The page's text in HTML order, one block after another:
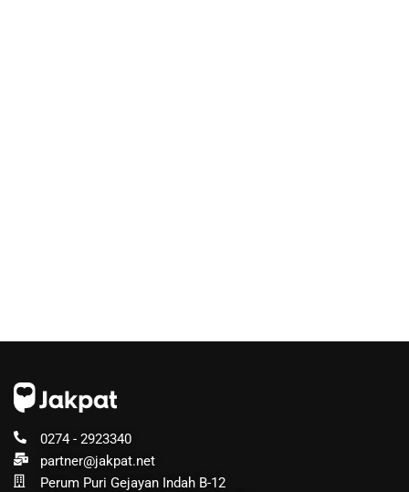
0274 - 2923340
partner@jakpat.net
Perum Puri Gejayan Indah B-12